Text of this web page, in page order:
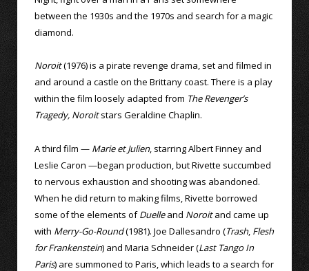
between the 1930s and the 1970s and search for a magic
diamond.
Noroit(1976) is a pirate revenge drama, set and filmed in
and around a castle on the Brittany coast. There is a play
within the film loosely adapted from The Revenger’s
Tragedy, Noroitstars Geraldine Chaplin.
A third film — Marie et Julien, starring Albert Finney and
Leslie Caron —began production, but Rivette succumbed
to nervous exhaustion and shooting was abandoned.
When he did return to making films, Rivette borrowed
some of the elements ofDuelleand Noroitand came up
with Merry-Go-Round(1981). Joe Dallesandro (Trash, Flesh
for Frankenstein) and Maria Schneider (Last Tango In
Paris) are summoned to Paris, which leads to a search for